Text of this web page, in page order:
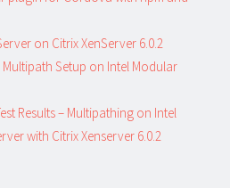
on Citrix XenServer 6.0.2
Multipath Setup on Intel Modular
Results – Multipathing on Intel
with Citrix Xenserver 6.0.2